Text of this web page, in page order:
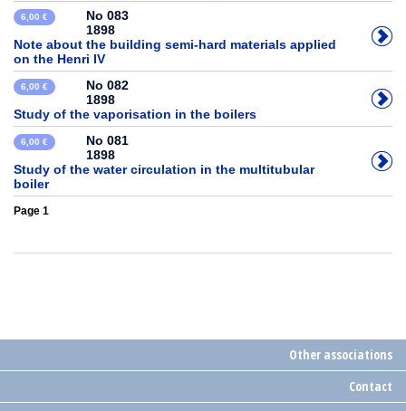
6,00 €
No 083
1898
Note about the building semi-hard materials applied
on the Henri IV
6,00 €
No 082
1898
Study of the vaporisation in the boilers
6,00 €
No 081
1898
Study of the water circulation in the multitubular
boiler
Page 1
Other associations
Contact